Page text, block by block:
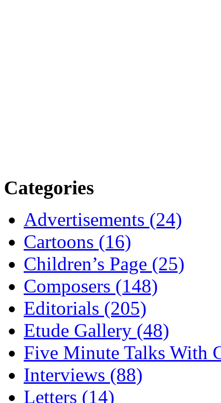
Categories
Advertisements (24)
Cartoons (16)
Children’s Page (25)
Composers (148)
Editorials (205)
Etude Gallery (48)
Five Minute Talks With
Interviews (88)
Letters (14)